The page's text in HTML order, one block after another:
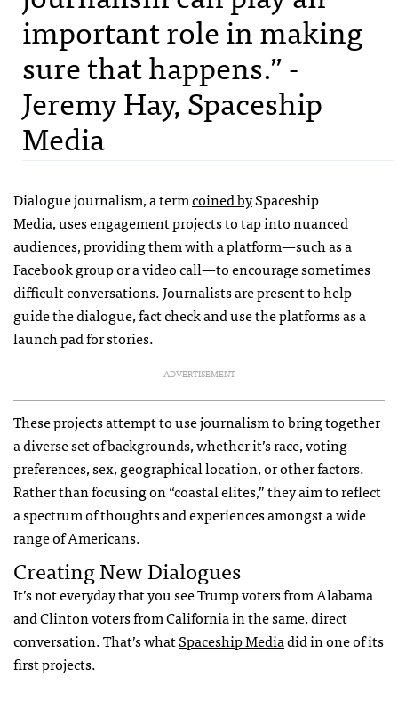
important role in making
sure that happens.” -
Jeremy Hay, Spaceship
Media
Dialogue journalism, a termcoined bySpaceship
Media, uses engagement projects to tap into nuanced
audiences, providing them with a platform—such as a
Facebook group or a video call—to encourage sometimes
difficult conversations. Journalists are present to help
guide the dialogue, fact check and use the platforms as a
launch pad for stories.
ADVERTISEMENT
These projects attempt to use journalism to bring together
a diverse set of backgrounds, whether it’s race, voting
preferences, sex, geographical location, or other factors.
Rather than focusing on “coastal elites,” they aim to reflect
a spectrum of thoughts and experiences amongst a wide
range of Americans.
Creating New Dialogues
It’s not everyday that you see Trump voters from Alabama
and Clinton voters from California in the same, direct
conversation. That’s whatSpaceship Mediadid in one of its
first projects.